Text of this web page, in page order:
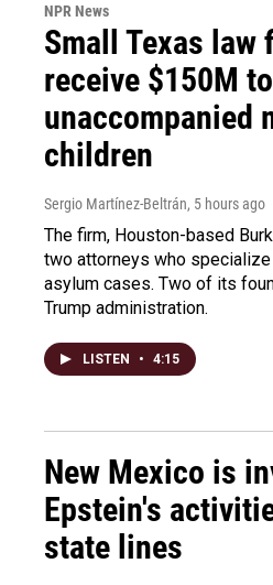
NPR News
Small Texas law
receive $150M
unaccompanied
children
Sergio Martínez-Beltrán, 5 hours ago
The firm, Houston-based
two attorneys who
asylum cases. Two of its
Trump administration.
LISTEN • 4:15
New Mexico is
Epstein's
state lines